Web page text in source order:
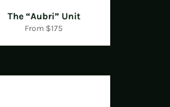
The “Aubri” Unit
From $175